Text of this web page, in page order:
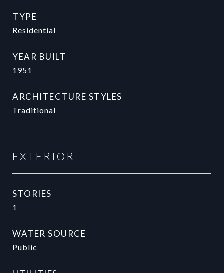
TYPE
Residential
YEAR BUILT
1951
ARCHITECTURE STYLES
Traditional
EXTERIOR
STORIES
1
WATER SOURCE
Public